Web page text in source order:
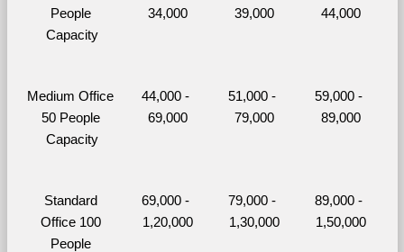
People
Capacity
34,000
39,000
44,000
Medium Office
50 People
Capacity
44,000 -
69,000
51,000 -
79,000
59,000 -
89,000
Standard
Office 100
People
69,000 -
1,20,000
79,000 -
1,30,000
89,000 -
1,50,000